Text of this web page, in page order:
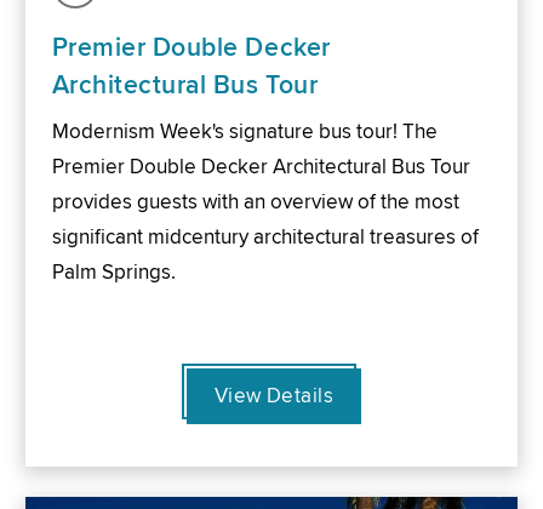
Premier Double Decker
Architectural Bus Tour
Modernism Week's signature bus tour! The
Premier Double Decker Architectural Bus Tour
provides guests with an overview of the most
significant midcentury architectural treasures of
Palm Springs.
View Details